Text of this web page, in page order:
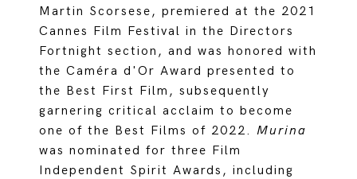
Martin Scorsese, premiered at the 2021
Cannes Film Festival in the Directors
Fortnight section, and was honored with
the Caméra d'Or Award presented to
the Best First Film, subsequently
garnering critical acclaim to become
one of the Best Films of 2022.Murina
was nominated for three Film
Independent Spirit Awards, including